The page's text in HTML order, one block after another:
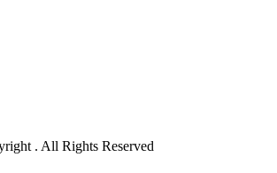
. All Rights Reserved